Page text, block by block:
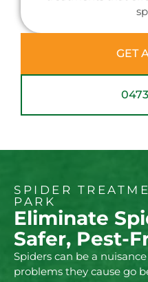
GET
0473
SPIDER
PARK
Eliminate
Safer, Pest-
Spiders can be a
problems they cause go